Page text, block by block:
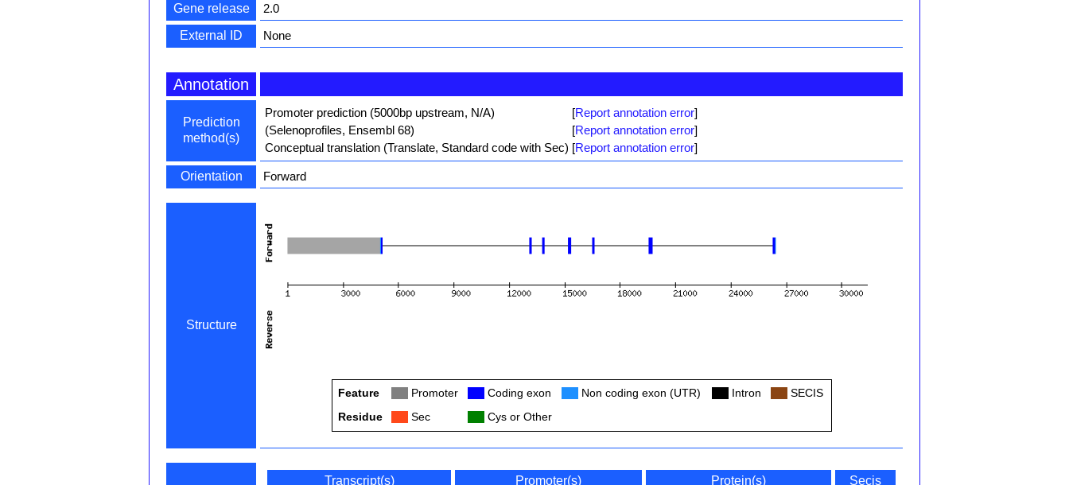
Gene release
2.0
External ID
None
Annotation
Prediction
method(s)
Promoter prediction (5000bp upstream, N/A) [Report annotation error]
(Selenoprofiles, Ensembl 68)
[Report annotation error]
Conceptual translation (Translate, Standard code with Sec) [Report annotation error]
Orientation Forward
Structure
Feature Promoter Coding exon Non coding exon (UTR) Intron
SECIS
Residue
Sec Cys or Other
Transcript(s) Promoter(s) Protein(s) Secis